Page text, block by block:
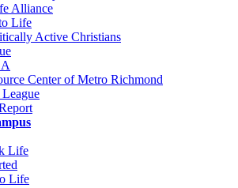
Alliance
Life
Active Christians
Center of Metro Richmond
Life
Life